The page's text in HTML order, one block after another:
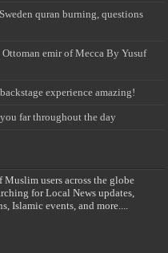
quran burning, questions
emir of Mecca By Yusuf
experience amazing!
far throughout the day
users across the globe
for Local News updates,
Islamic events, and more....